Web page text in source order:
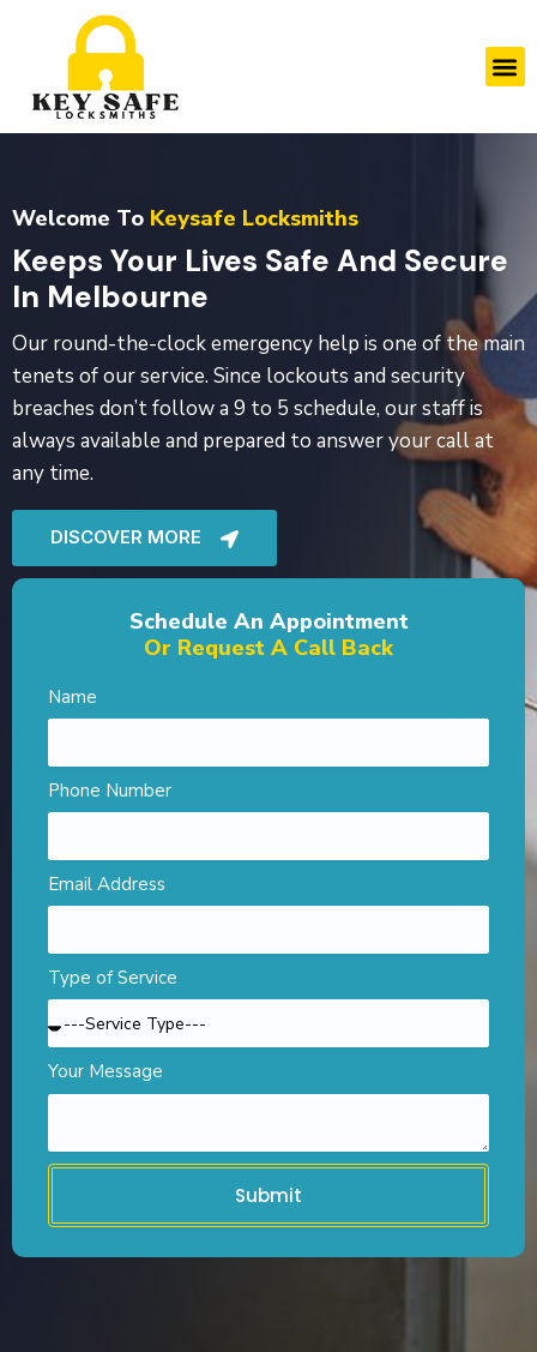
Welcome To Keysafe Locksmiths
Keeps Your Lives Safe And Secure
In Melbourne
Our round-the-clock emergency help is one of the main
tenets of our service. Since lockouts and security
breaches don’t follow a 9 to 5 schedule, our staff is
always available and prepared to answer your call at
any time.
DISCOVER MORE
Schedule An Appointment
Or Request A Call Back
Name
Phone Number
Email Address
Type of Service
Your Message
Submit